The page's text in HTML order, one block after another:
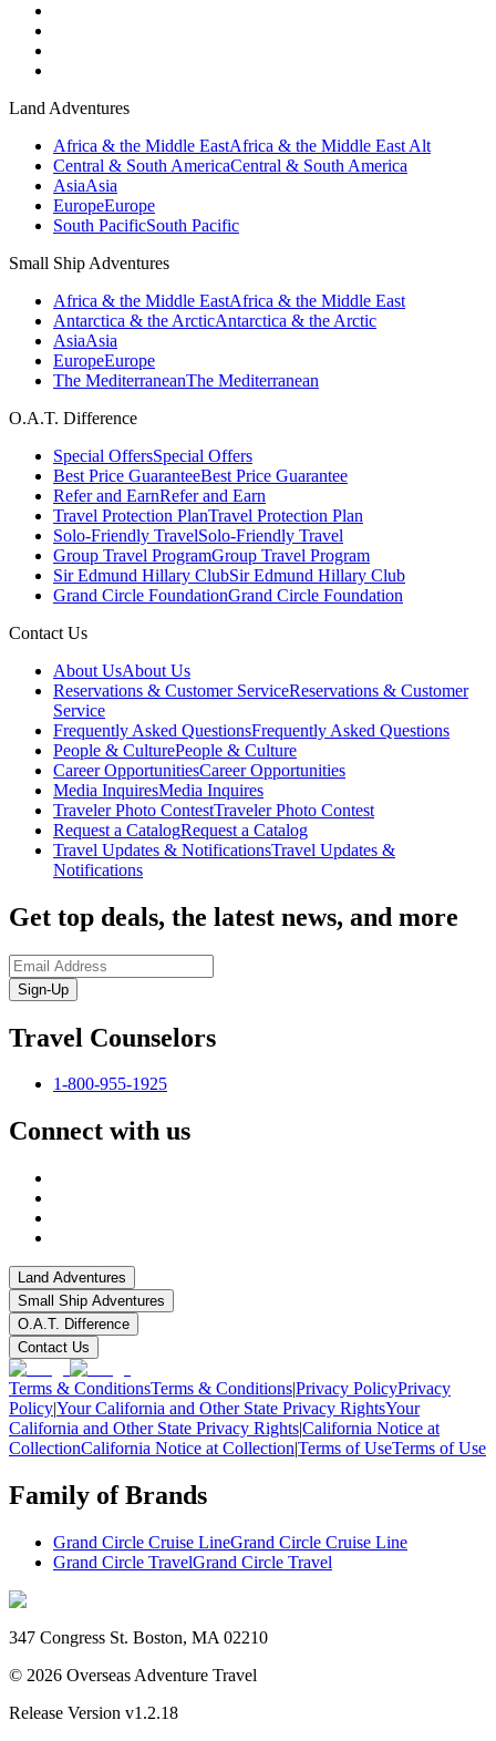
Land Adventures
Africa & the Middle EastAfrica & the Middle East Alt
Central & South AmericaCentral & South America
AsiaAsia
EuropeEurope
South PacificSouth Pacific
Small Ship Adventures
Africa & the Middle EastAfrica & the Middle East
Antarctica & the ArcticAntarctica & the Arctic
AsiaAsia
EuropeEurope
The MediterraneanThe Mediterranean
O.A.T. Difference
Special OffersSpecial Offers
Best Price GuaranteeBest Price Guarantee
Refer and EarnRefer and Earn
Travel Protection PlanTravel Protection Plan
Solo-Friendly TravelSolo-Friendly Travel
Group Travel ProgramGroup Travel Program
Sir Edmund Hillary ClubSir Edmund Hillary Club
Grand Circle FoundationGrand Circle Foundation
Contact Us
About UsAbout Us
Reservations & Customer ServiceReservations & Customer
Service
Frequently Asked QuestionsFrequently Asked Questions
People & CulturePeople & Culture
Career OpportunitiesCareer Opportunities
Media InquiresMedia Inquires
Traveler Photo ContestTraveler Photo Contest
Request a CatalogRequest a Catalog
Travel Updates & NotificationsTravel Updates &
Notifications
Get top deals, the latest news, and more
Sign-Up
Travel Counselors
1-800-955-1925
Connect with us
Land Adventures
Small Ship Adventures
O.A.T. Difference
Contact Us
Terms & ConditionsTerms & Conditions|Privacy PolicyPrivacy
Policy|Your California and Other State Privacy RightsYour
California and Other State Privacy Rights|California Notice at
CollectionCalifornia Notice at Collection|Terms of UseTerms of Use
Family of Brands
Grand Circle Cruise LineGrand Circle Cruise Line
Grand Circle TravelGrand Circle Travel
347 Congress St. Boston, MA 02210
© 2026 Overseas Adventure Travel
Release Version v1.2.18